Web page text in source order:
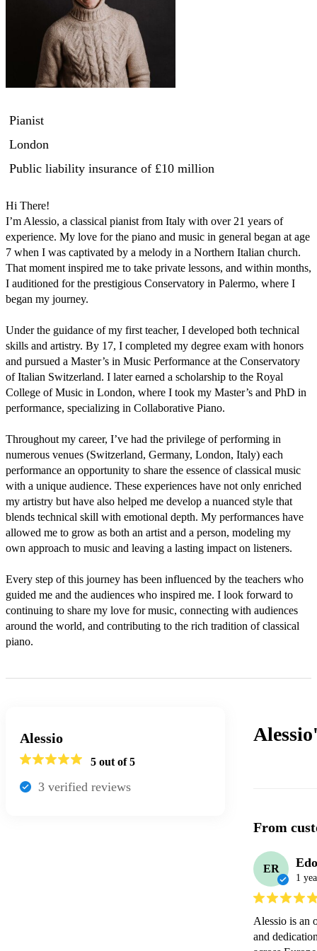
Pianist
London
Public liability insurance of £10 million
Hi There!
I’m Alessio, a classical pianist from Italy with over 21 years of
experience. My love for the piano and music in general began at age
7 when I was captivated by a melody in a Northern Italian church.
That moment inspired me to take private lessons, and within months,
I auditioned for the prestigious Conservatory in Palermo, where I
began my journey.
Under the guidance of my first teacher, I developed both technical
skills and artistry. By 17, I completed my degree exam with honors
and pursued a Master’s in Music Performance at the Conservatory
of Italian Switzerland. I later earned a scholarship to the Royal
College of Music in London, where I took my Master’s and PhD in
performance, specializing in Collaborative Piano.
Throughout my career, I’ve had the privilege of performing in
numerous venues (Switzerland, Germany, London, Italy) each
performance an opportunity to share the essence of classical music
with a unique audience. These experiences have not only enriched
my artistry but have also helped me develop a nuanced style that
blends technical skill with emotional depth. My performances have
allowed me to grow as both an artist and a person, modeling my
own approach to music and leaving a lasting impact on listeners.
Every step of this journey has been influenced by the teachers who
guided me and the audiences who inspired me. I look forward to
continuing to share my love for music, connecting with audiences
around the world, and contributing to the rich tradition of classical
piano.
Alessio
5 out of 5
3 verified reviews
From
ER
1
Alessio is an
and